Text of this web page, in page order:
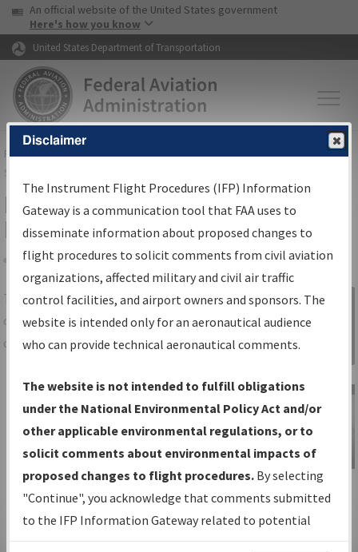
Skip to page content Skip to main content
USA Banner
An official website of the United States government
Here's how you know
United States Department of Transportation
FAAHome▸Air Traffic▸Flight Information▸Aeronautical Information
Services
IFP Information Gateway Search
Results
Share
TheIFPInformation Gatewayis your
centralized instrument flight procedures
data portal, providing a single-source for:
Charts— All Published Charts,
Volume, and Type*.
IFP Production Plan— Current IFPs
under Development or Amendments
with Tentative Publication Date and
Status.
IFP Coordination— All coordinated
developed/amended procedure
Sign in to
Information
Gateway
IFP Information
Gateway
Instructional Video
Disclaimer
The Instrument Flight Procedures (IFP) Information
Gateway is a communication tool that FAA uses to
disseminate information about proposed changes to
flight procedures to solicit comments from civil aviation
organizations, affected military and civil air traffic
control facilities, and airport owners and sponsors. The
website is intended only for an aeronautical audience
who can provide technical aeronautical comments.
The website is not intended to fulfill obligations
under the National Environmental Policy Act and/or
other applicable environmental regulations, or to
solicit comments about environmental impacts of
proposed changes to flight procedures. By selecting
"Continue", you acknowledge that comments submitted
to the IFP Information Gateway related to potential
environmental impacts will not be considered.